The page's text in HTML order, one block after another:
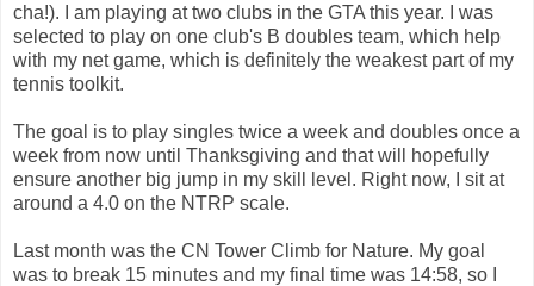
cha!). I am playing at two clubs in the GTA this year. I was
selected to play on one club's B doubles team, which help
with my net game, which is definitely the weakest part of my
tennis toolkit.
The goal is to play singles twice a week and doubles once a
week from now until Thanksgiving and that will hopefully
ensure another big jump in my skill level. Right now, I sit at
around a 4.0 on the NTRP scale.
Last month was the CN Tower Climb for Nature. My goal
was to break 15 minutes and my final time was 14:58, so I